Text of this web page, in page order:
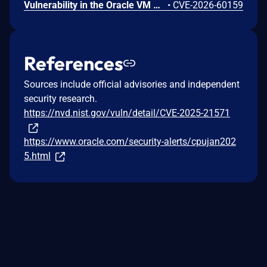
Vulnerability in the Oracle VM VirtualBox product of Oracle Virtualization (component: Core). The supported version that is affected is 7.2.12. Difficult to exploit vulnerability allows high privileged attacker with logon to the infrastructure where Oracle VM VirtualBox executes to compromise Oracle VM VirtualBox. While the vulnerability is in Oracle VM VirtualBox, attacks may significantly impact additional products (scope change). Successful attacks of this vulnerability can result in takeover of Oracle VM VirtualBox. CVSS 3.1 Base Score 7.5 (Confidentiality, Integrity and Availability impacts). CVSS Vector: (CVSS:3.1/AV:L/AC:H/PR:H/UI:N/S:C/C:H/I:H/A:H). • CVE-2026-60159
References
Sources include official advisories and independent
security research.
https://nvd.nist.gov/vuln/detail/CVE-2025-21571
https://www.oracle.com/security-alerts/cpujan202
5.html